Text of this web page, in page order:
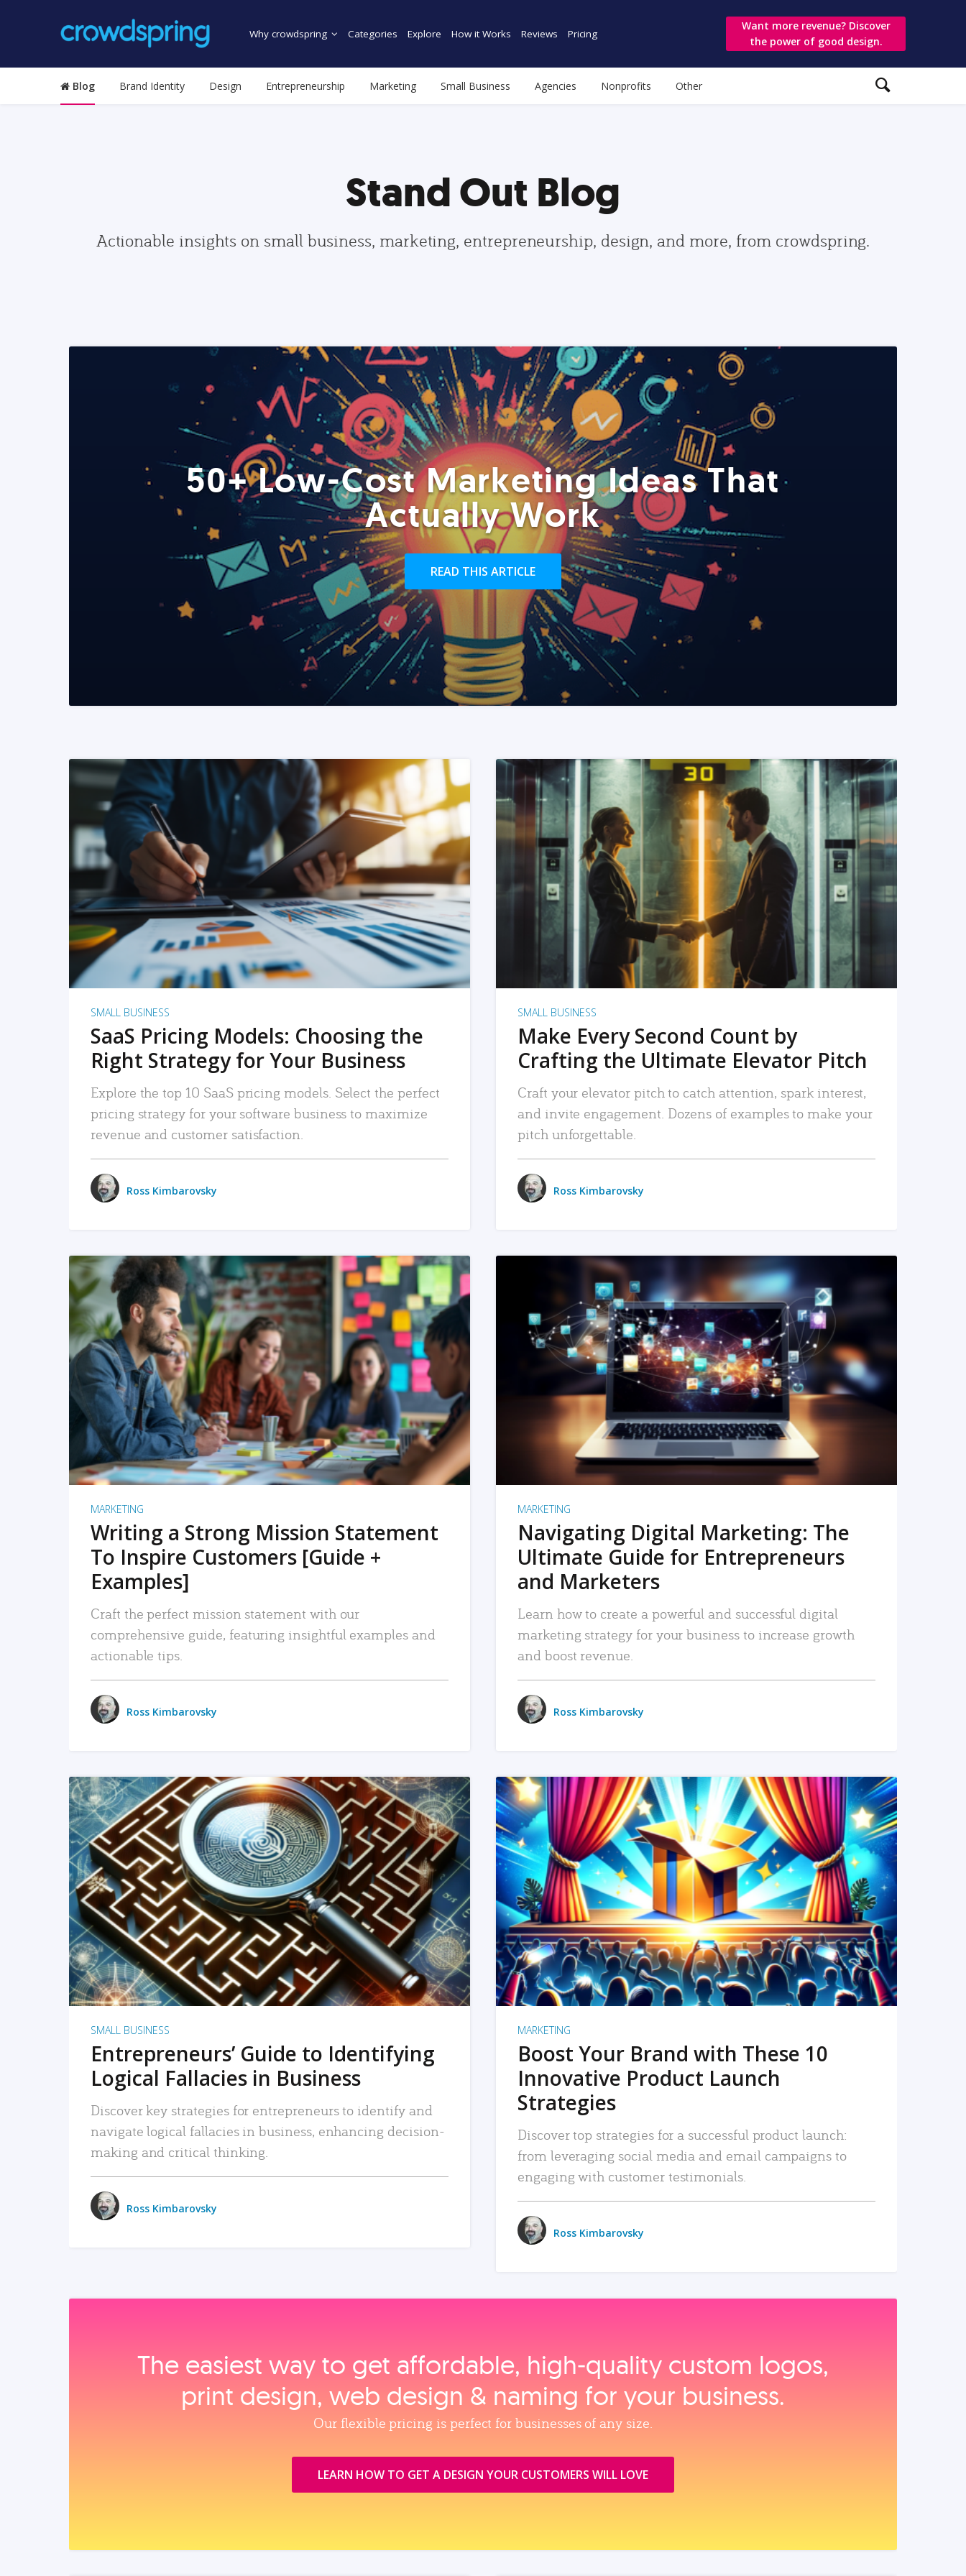
Why crowdspring Categories Explore How it Works Reviews Pricing
Want more revenue? Discover
the power of good design.
Blog Brand Identity Design Entrepreneurship Marketing Small Business Agencies Nonprofits Other
Stand Out Blog
Actionable insights on small business, marketing, entrepreneurship, design, and more, from crowdspring.
50+ Low-Cost Marketing Ideas That
Actually Work
READ THIS ARTICLE
READ MORE
SMALL BUSINESS
SaaS Pricing Models: Choosing the
Right Strategy for Your Business
Explore the top 10 SaaS pricing models. Select the perfect
pricing strategy for your software business to maximize
revenue and customer satisfaction.
Ross Kimbarovsky
READ MORE
SMALL BUSINESS
Make Every Second Count by
Crafting the Ultimate Elevator Pitch
Craft your elevator pitch to catch attention, spark interest,
and invite engagement. Dozens of examples to make your
pitch unforgettable.
Ross Kimbarovsky
READ MORE
MARKETING
Writing a Strong Mission Statement
To Inspire Customers [Guide +
Examples]
Craft the perfect mission statement with our
comprehensive guide, featuring insightful examples and
actionable tips.
Ross Kimbarovsky
READ MORE
MARKETING
Navigating Digital Marketing: The
Ultimate Guide for Entrepreneurs
and Marketers
Learn how to create a powerful and successful digital
marketing strategy for your business to increase growth
and boost revenue.
Ross Kimbarovsky
READ MORE
SMALL BUSINESS
Entrepreneurs’ Guide to Identifying
Logical Fallacies in Business
Discover key strategies for entrepreneurs to identify and
navigate logical fallacies in business, enhancing decision-
making and critical thinking.
Ross Kimbarovsky
READ MORE
MARKETING
Boost Your Brand with These 10
Innovative Product Launch
Strategies
Discover top strategies for a successful product launch:
from leveraging social media and email campaigns to
engaging with customer testimonials.
Ross Kimbarovsky
The easiest way to get affordable, high‑quality custom logos,
print design, web design & naming for your business.
Our flexible pricing is perfect for businesses of any size.
LEARN HOW TO GET A DESIGN YOUR CUSTOMERS WILL LOVE